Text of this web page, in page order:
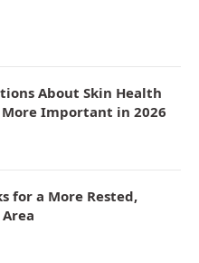
About Skin Health
Important in 2026
for a More Rested,